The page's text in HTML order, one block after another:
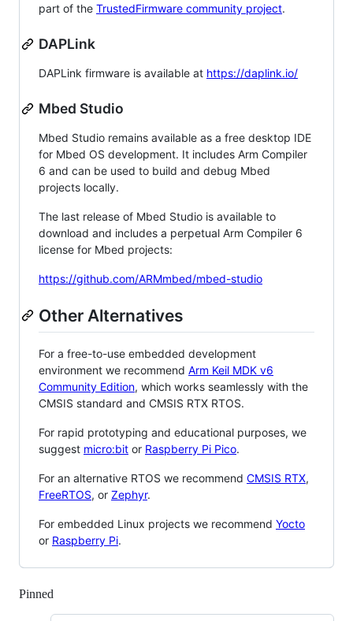
part of the TrustedFirmware community project.
DAPLink
DAPLink firmware is available at https://daplink.io/
Mbed Studio
Mbed Studio remains available as a free desktop IDE
for Mbed OS development. It includes Arm Compiler
6 and can be used to build and debug Mbed
projects locally.
The last release of Mbed Studio is available to
download and includes a perpetual Arm Compiler 6
license for Mbed projects:
https://github.com/ARMmbed/mbed-studio
Other Alternatives
For a free-to-use embedded development
environment we recommend Arm Keil MDK v6
Community Edition, which works seamlessly with the
CMSIS standard and CMSIS RTX RTOS.
For rapid prototyping and educational purposes, we
suggest micro:bit or Raspberry Pi Pico.
For an alternative RTOS we recommend CMSIS RTX,
FreeRTOS, or Zephyr.
For embedded Linux projects we recommend Yocto
or Raspberry Pi.
Pinned